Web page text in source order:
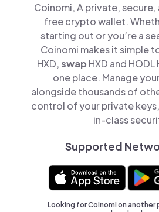
Coinomi, A private,
free crypto wallet.
starting out or you’re a
Coinomi makes it simple
HXD,swap HXD and
one place. Manage
alongside thousands of
control of your private
in-class
Supported
Looking for Coinomi on another